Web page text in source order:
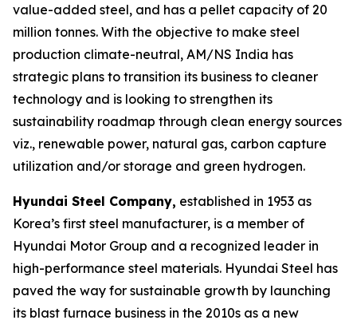
value-added steel, and has a pellet capacity of 20
million tonnes. With the objective to make steel
production climate-neutral, AM/NS India has
strategic plans to transition its business to cleaner
technology and is looking to strengthen its
sustainability roadmap through clean energy sources
viz., renewable power, natural gas, carbon capture
utilization and/or storage and green hydrogen.
Hyundai Steel Company, established in 1953 as
Korea’s first steel manufacturer, is a member of
Hyundai Motor Group and a recognized leader in
high-performance steel materials. Hyundai Steel has
paved the way for sustainable growth by launching
its blast furnace business in the 2010s as a new